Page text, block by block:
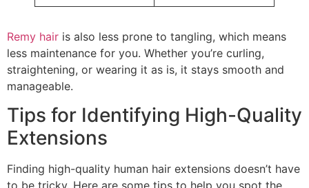
Remy hair is also less prone to tangling, which means
less maintenance for you. Whether you’re curling,
straightening, or wearing it as is, it stays smooth and
manageable.
Tips for Identifying High-Quality
Extensions
Finding high-quality human hair extensions doesn’t have